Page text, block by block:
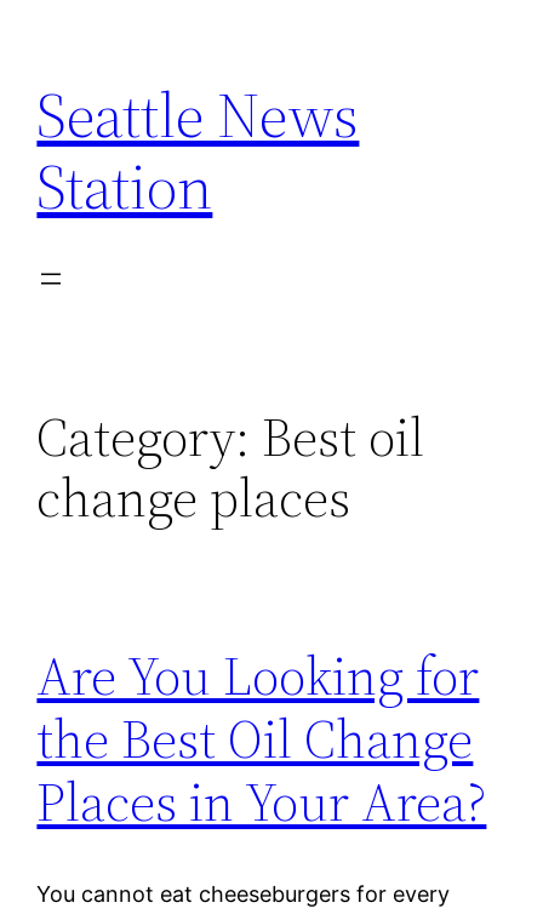
content
Seattle News
Station
Category: Best oil
change places
Are You Looking for
the Best Oil Change
Places in Your Area?
You cannot eat cheeseburgers for every